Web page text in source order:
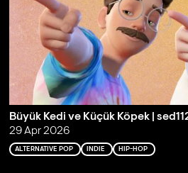
Büyük Kedi ve Küçük Köpek |
29 Apr 2026
ALTERNATIVE POP INDIE HIP-HOP